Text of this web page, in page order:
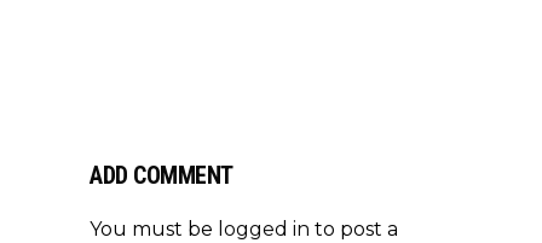
ADD COMMENT
You must be logged in to post a